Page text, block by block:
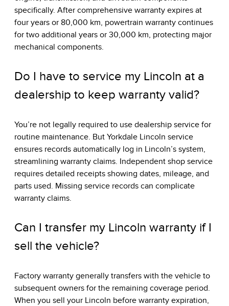
specifically. After comprehensive warranty expires at
four years or 80,000 km, powertrain warranty continues
for two additional years or 30,000 km, protecting major
mechanical components.
Do I have to service my Lincoln at a
dealership to keep warranty valid?
You’re not legally required to use dealership service for
routine maintenance. But Yorkdale Lincoln service
ensures records automatically log in Lincoln’s system,
streamlining warranty claims. Independent shop service
requires detailed receipts showing dates, mileage, and
parts used. Missing service records can complicate
warranty claims.
Can I transfer my Lincoln warranty if I
sell the vehicle?
Factory warranty generally transfers with the vehicle to
subsequent owners for the remaining coverage period.
When you sell your Lincoln before warranty expiration,